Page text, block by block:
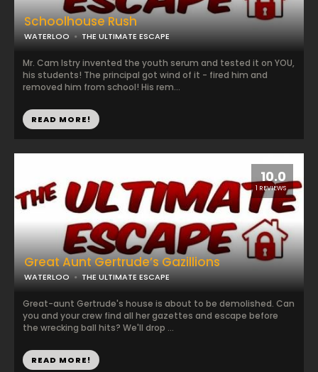
Schoolhouse Rush
WATERLOO THE ULTIMATE ESCAPE
Mr. Cam Istry invented the youth serum and tested it on YOU,
his students! The principal got wind of it - fired him and
removed him from school! His rem...
READ MORE!
10.0
1 REVIEWS
Great Aunt Gertrude’s Gazillions
WATERLOO THE ULTIMATE ESCAPE
Great-aunt Gertrude's house is about to be demolished. Can
you and your crew find all her gazettes and escape before
the wrecking ball hits? We'll drop ...
READ MORE!